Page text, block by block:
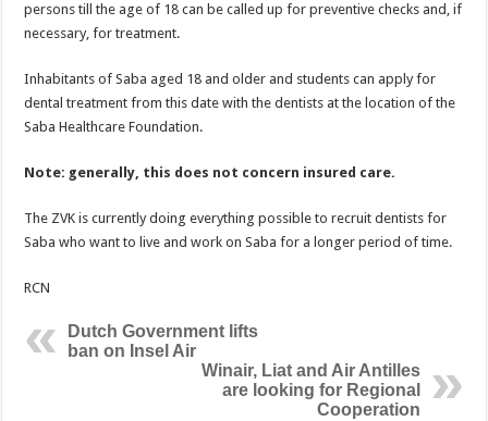
persons till the age of 18 can be called up for preventive checks and, if
necessary, for treatment.
Inhabitants of Saba aged 18 and older and students can apply for
dental treatment from this date with the dentists at the location of the
Saba Healthcare Foundation.
Note: generally, this does not concern insured care.
The ZVK is currently doing everything possible to recruit dentists for
Saba who want to live and work on Saba for a longer period of time.
RCN
Dutch Government lifts
ban on Insel Air
Winair, Liat and Air Antilles
are looking for Regional
Cooperation